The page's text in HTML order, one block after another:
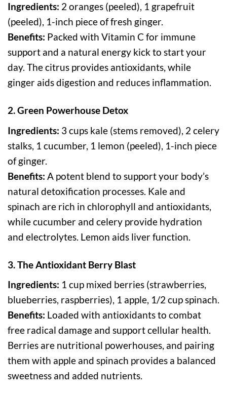
Ingredients: 2 oranges (peeled), 1 grapefruit
(peeled), 1-inch piece of fresh ginger.
Benefits: Packed with Vitamin C for immune
support and a natural energy kick to start your
day. The citrus provides antioxidants, while
ginger aids digestion and reduces inflammation.
2. Green Powerhouse Detox
Ingredients: 3 cups kale (stems removed), 2 celery
stalks, 1 cucumber, 1 lemon (peeled), 1-inch piece
of ginger.
Benefits: A potent blend to support your body’s
natural detoxification processes. Kale and
spinach are rich in chlorophyll and antioxidants,
while cucumber and celery provide hydration
and electrolytes. Lemon aids liver function.
3. The Antioxidant Berry Blast
Ingredients: 1 cup mixed berries (strawberries,
blueberries, raspberries), 1 apple, 1/2 cup spinach.
Benefits: Loaded with antioxidants to combat
free radical damage and support cellular health.
Berries are nutritional powerhouses, and pairing
them with apple and spinach provides a balanced
sweetness and added nutrients.